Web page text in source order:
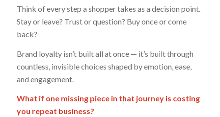
Think of every step a shopper takes as a decision point.
Stay or leave? Trust or question? Buy once or come
back?
Brand loyalty isn’t built all at once — it’s built through
countless, invisible choices shaped by emotion, ease,
and engagement.
What if one missing piece in that journey is costing
you repeat business?